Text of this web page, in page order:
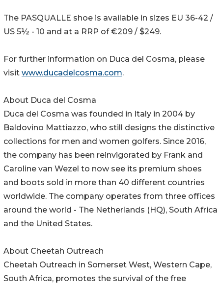
The PASQUALLE shoe is available in sizes EU 36-42 /
US 5½ - 10 and at a RRP of €209 / $249.
For further information on Duca del Cosma, please
visit www.ducadelcosma.com.
About Duca del Cosma
Duca del Cosma was founded in Italy in 2004 by
Baldovino Mattiazzo, who still designs the distinctive
collections for men and women golfers. Since 2016,
the company has been reinvigorated by Frank and
Caroline van Wezel to now see its premium shoes
and boots sold in more than 40 different countries
worldwide. The company operates from three offices
around the world - The Netherlands (HQ), South Africa
and the United States.
About Cheetah Outreach
Cheetah Outreach in Somerset West, Western Cape,
South Africa, promotes the survival of the free